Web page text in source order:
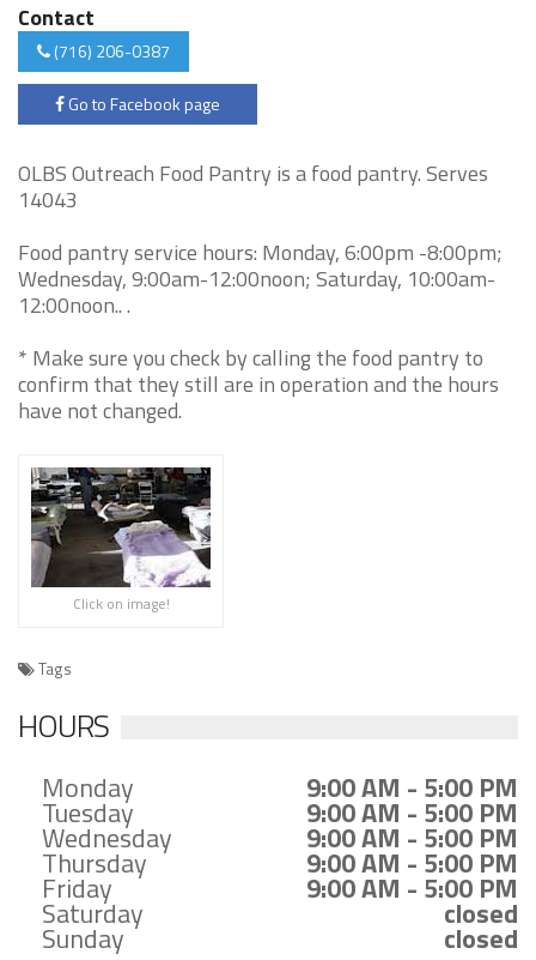
Contact
(716) 206-0387
Go to Facebook page
OLBS Outreach Food Pantry is a food pantry. Serves
14043
Food pantry service hours: Monday, 6:00pm -8:00pm;
Wednesday, 9:00am-12:00noon; Saturday, 10:00am-
12:00noon.. .
* Make sure you check by calling the food pantry to
confirm that they still are in operation and the hours
have not changed.
Click on image!
Tags
HOURS
Monday 9:00 AM - 5:00 PM
Tuesday 9:00 AM - 5:00 PM
Wednesday 9:00 AM - 5:00 PM
Thursday 9:00 AM - 5:00 PM
Friday 9:00 AM - 5:00 PM
Saturday closed
Sunday closed